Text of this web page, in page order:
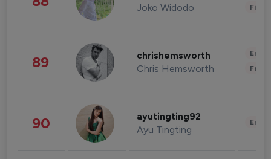
Joko Widodo
89 chrishemsworth
Chris Hemsworth
90 ayutingting92
Ayu Tingting